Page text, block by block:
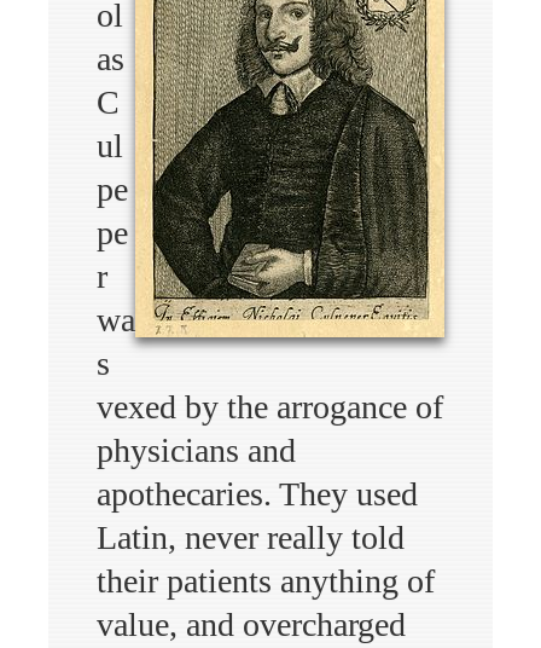
ol
as
C
ul
pe
pe
r
wa
s
vexed by the arrogance of
physicians and
apothecaries. They used
Latin, never really told
their patients anything of
value, and overcharged